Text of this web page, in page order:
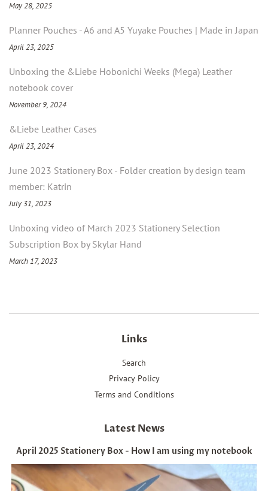
May 28, 2025
Planner Pouches - A6 and A5 Yuyake Pouches | Made in Japan
April 23, 2025
Unboxing the &Liebe Hobonichi Weeks (Mega) Leather
notebook cover
November 9, 2024
&Liebe Leather Cases
April 23, 2024
June 2023 Stationery Box - Folder creation by design team
member: Katrin
July 31, 2023
Unboxing video of March 2023 Stationery Selection
Subscription Box by Skylar Hand
March 17, 2023
Links
Search
Privacy Policy
Terms and Conditions
Latest News
April 2025 Stationery Box - How I am using my notebook